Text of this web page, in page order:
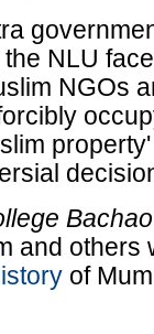
NLU
NGOs
and others
of